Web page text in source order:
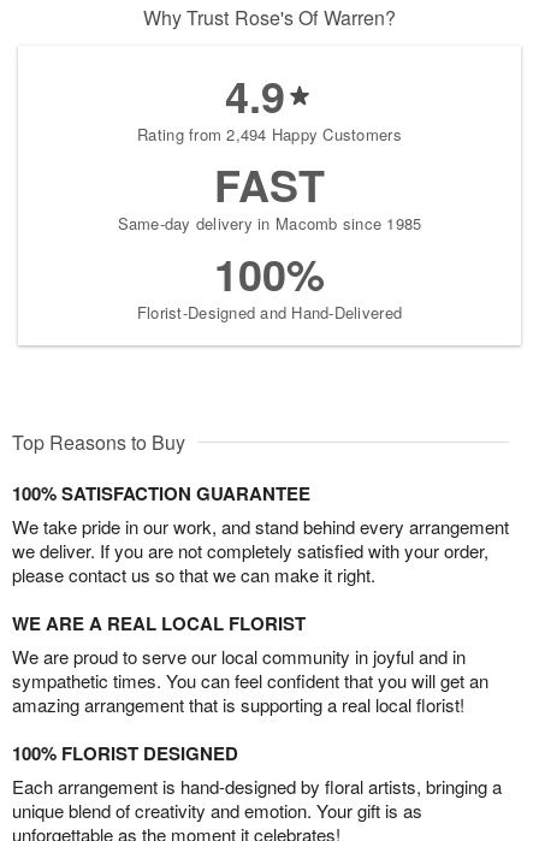
Why Trust Rose's Of Warren?
4.9
Rating from 2,494 Happy Customers
FAST
Same-day delivery in Macomb since 1985
100%
Florist-Designed and Hand-Delivered
Top Reasons to Buy
100% SATISFACTION GUARANTEE
We take pride in our work, and stand behind every arrangement
we deliver. If you are not completely satisfied with your order,
please contact us so that we can make it right.
WE ARE A REAL LOCAL FLORIST
We are proud to serve our local community in joyful and in
sympathetic times. You can feel confident that you will get an
amazing arrangement that is supporting a real local florist!
100% FLORIST DESIGNED
Each arrangement is hand-designed by floral artists, bringing a
unique blend of creativity and emotion. Your gift is as
unforgettable as the moment it celebrates!